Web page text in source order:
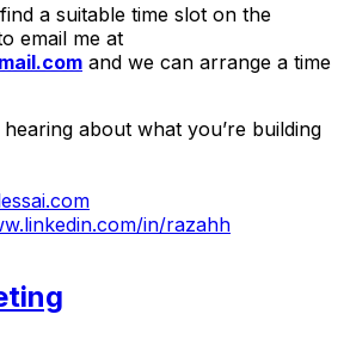
a suitable time slot on the
email me at
and we can arrange a time
about what you’re building
in/razahh